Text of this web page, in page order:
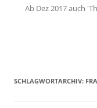
Ab Dez 2017 auch
SCHLAGWORTARCHIV: